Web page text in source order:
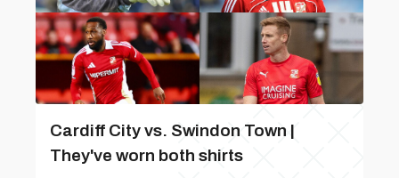
Cardiff City vs. Swindon Town |
They've worn both shirts